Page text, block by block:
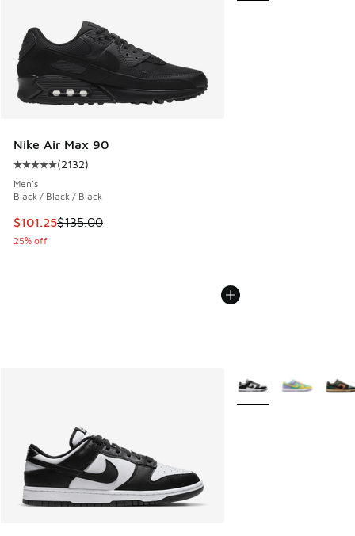
Nike Air Max 90
Average customer rating - [5 out of 5 stars], 2132 reviews
(2132)
Men's
Black / Black / Black
This item is on sale. Price dropped from $135.00 to $101.25
$101.25$135.00
25% off
More Colors Available